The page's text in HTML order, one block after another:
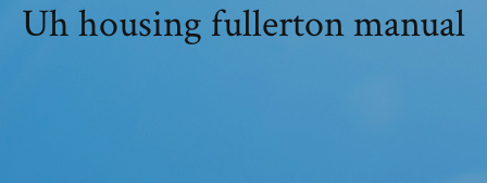
Uh housing fullerton manual